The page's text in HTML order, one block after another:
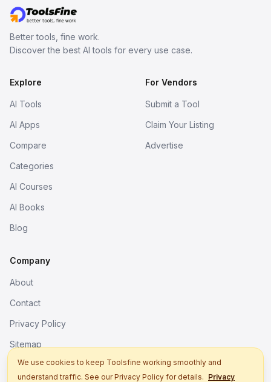
Better tools, fine work.
Discover the best AI tools for every use case.
Explore
AI Tools
AI Apps
Compare
Categories
AI Courses
AI Books
Blog
For Vendors
Submit a Tool
Claim Your Listing
Advertise
Company
About
Contact
Privacy Policy
Sitemap
We use cookies to keep Toolsfine working smoothly and
understand traffic. See our Privacy Policy for details. Privacy